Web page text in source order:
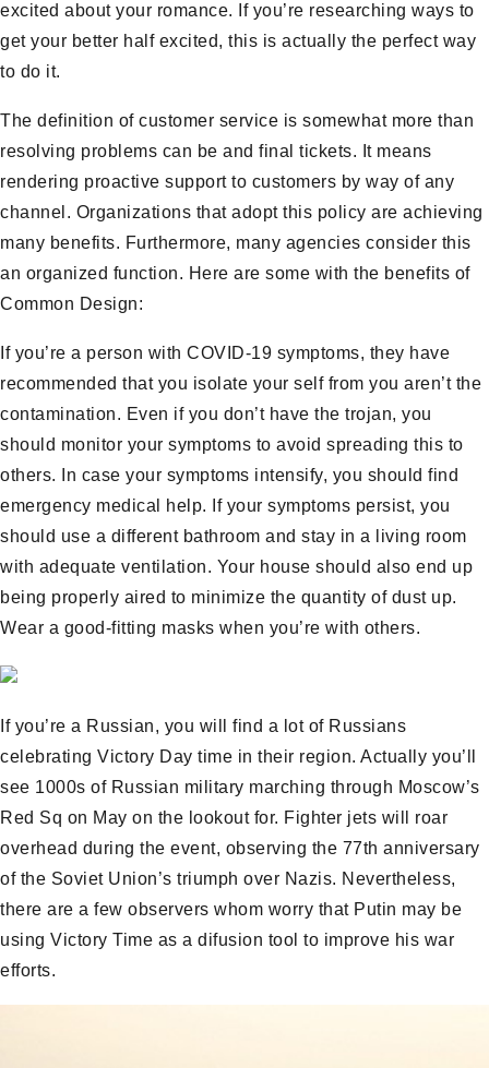
excited about your romance. If you’re researching ways to
get your better half excited, this is actually the perfect way
to do it.
The definition of customer service is somewhat more than
resolving problems can be and final tickets. It means
rendering proactive support to customers by way of any
channel. Organizations that adopt this policy are achieving
many benefits. Furthermore, many agencies consider this
an organized function. Here are some with the benefits of
Common Design:
If you’re a person with COVID-19 symptoms, they have
recommended that you isolate your self from you aren’t the
contamination. Even if you don’t have the trojan, you
should monitor your symptoms to avoid spreading this to
others. In case your symptoms intensify, you should find
emergency medical help. If your symptoms persist, you
should use a different bathroom and stay in a living room
with adequate ventilation. Your house should also end up
being properly aired to minimize the quantity of dust up.
Wear a good-fitting masks when you’re with others.
If you’re a Russian, you will find a lot of Russians
celebrating Victory Day time in their region. Actually you’ll
see 1000s of Russian military marching through Moscow’s
Red Sq on May on the lookout for. Fighter jets will roar
overhead during the event, observing the 77th anniversary
of the Soviet Union’s triumph over Nazis. Nevertheless,
there are a few observers whom worry that Putin may be
using Victory Time as a difusion tool to improve his war
efforts.